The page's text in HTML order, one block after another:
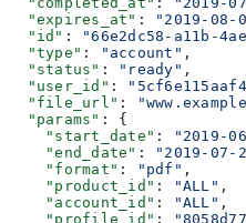
  "expires_at"
: "2019-08-
  "id"
: "66e2dc58-a11b-
  "type"
: "account" ,
  "status"
: "ready" ,
  "user_id"
:
  "file_url"
:
  "params"
: {
    "start_date"
: "2019-
    "end_date"
: "2019-07-
    "format"
: "pdf" ,
    "product_id"
: "ALL" ,
    "account_id"
: "ALL" ,
    "profile_id"
: